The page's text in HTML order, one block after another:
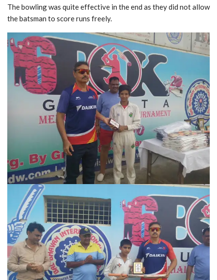
The bowling was quite effective in the end as they did not allow
the batsman to score runs freely.